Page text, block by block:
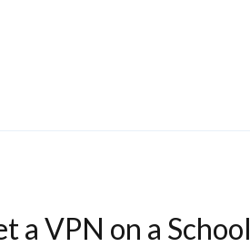
a VPN on a School